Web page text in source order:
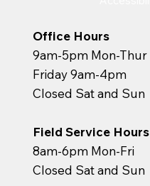
Office Hours
9am-5pm Mon-Thur
Friday 9am-4pm
Closed Sat and Sun
Field Service Hours
8am-6pm Mon-Fri
Closed Sat and Sun